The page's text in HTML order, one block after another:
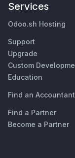
Services
Odoo.sh Hosting
Support
Upgrade
Custom
Education
Find an Accountant
Find a Partner
Become a Partner